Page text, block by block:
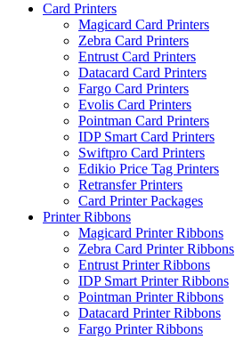
Card Printers
Magicard Card Printers
Zebra Card Printers
Entrust Card Printers
Datacard Card Printers
Fargo Card Printers
Evolis Card Printers
Pointman Card Printers
IDP Smart Card Printers
Swiftpro Card Printers
Edikio Price Tag Printers
Retransfer Printers
Card Printer Packages
Printer Ribbons
Magicard Printer Ribbons
Zebra Card Printer Ribbons
Entrust Printer Ribbons
IDP Smart Printer Ribbons
Pointman Printer Ribbons
Datacard Printer Ribbons
Fargo Printer Ribbons